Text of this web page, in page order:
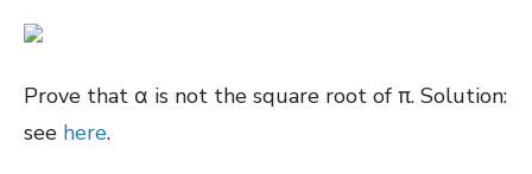
Prove that α is not the square root of π. Solution:
see here.